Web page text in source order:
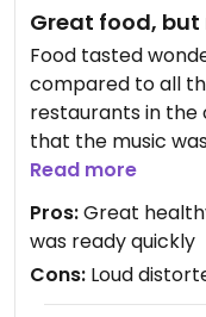
Great food,
Food tasted
compared to all
restaurants in the
that the music
had been at a too
music sound
Read more
Pros:Great
was ready quickly
Cons: Loud